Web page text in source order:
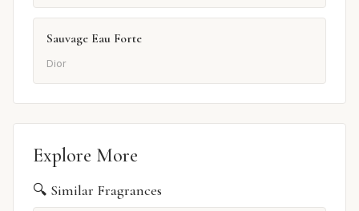
Sauvage Eau Forte
Dior
Explore More
🔍 Similar Fragrances